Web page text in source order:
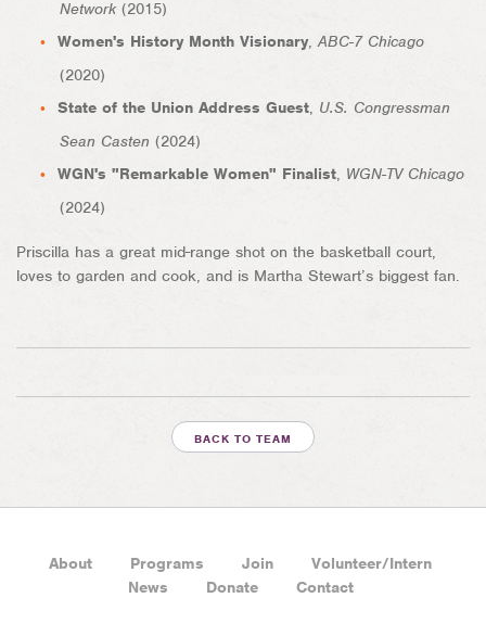
Network(2015)
Women's History Month Visionary,ABC-7 Chicago
(2020)
State of the Union Address Guest, U.S. Congressman
Sean Casten (2024)
WGN's "Remarkable Women" Finalist, WGN-TV Chicago
(2024)
Priscilla has a great mid-range shot on the basketball court,
loves to garden and cook, and is Martha Stewart’s biggest fan.
BACK TO TEAM
About Programs Join
Volunteer/Intern
News
Donate Contact